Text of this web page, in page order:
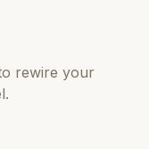
rewire your